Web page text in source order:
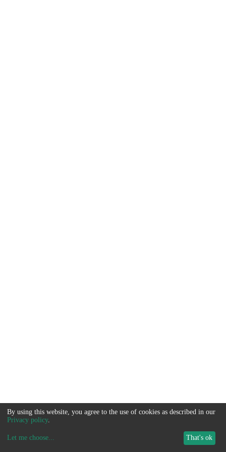
By using this website, you agree to the use of cookies as described in our
Privacy policy.
Let me choose... That's ok